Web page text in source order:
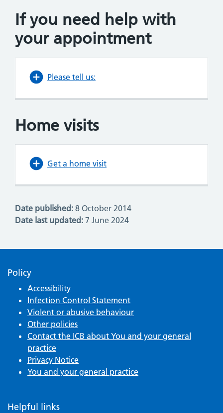
If you need help with
your appointment
Please tell us:
Home visits
Get a home visit
Date published: 8 October 2014
Date last updated: 7 June 2024
Policy
Accessibility
Infection Control Statement
Violent or abusive behaviour
Other policies
Contact the ICB about You and your general
practice
Privacy Notice
You and your general practice
Helpful links